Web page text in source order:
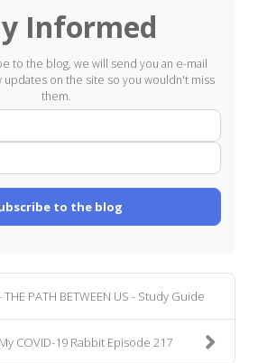
Informed
to the blog, we will send you an e-mail
on the site so you wouldn't miss
them.
mail
to the blog
PATH BETWEEN US - Study Guide
COVID-19 Rabbit Episode 217